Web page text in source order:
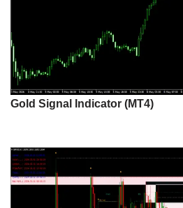
Gold Signal Indicator (MT4)